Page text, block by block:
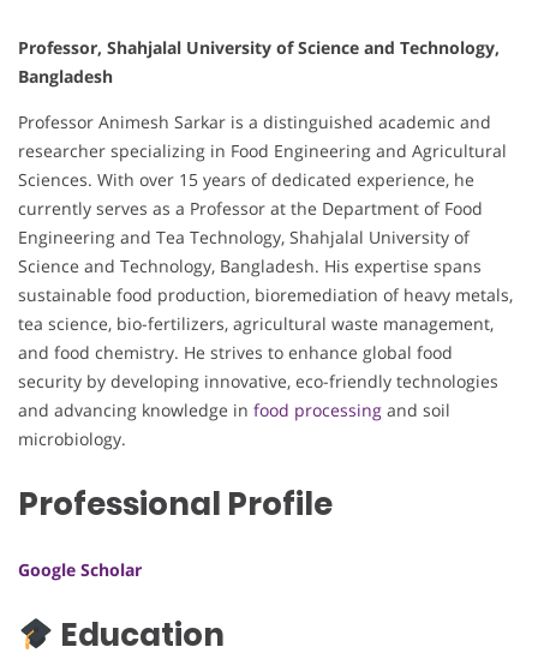
Professor, Shahjalal University of Science and Technology,
Bangladesh
Professor Animesh Sarkar is a distinguished academic and
researcher specializing in Food Engineering and Agricultural
Sciences. With over 15 years of dedicated experience, he
currently serves as a Professor at the Department of Food
Engineering and Tea Technology, Shahjalal University of
Science and Technology, Bangladesh. His expertise spans
sustainable food production, bioremediation of heavy metals,
tea science, bio-fertilizers, agricultural waste management,
and food chemistry. He strives to enhance global food
security by developing innovative, eco-friendly technologies
and advancing knowledge in food processing and soil
microbiology.
Professional Profile
Google Scholar
Education